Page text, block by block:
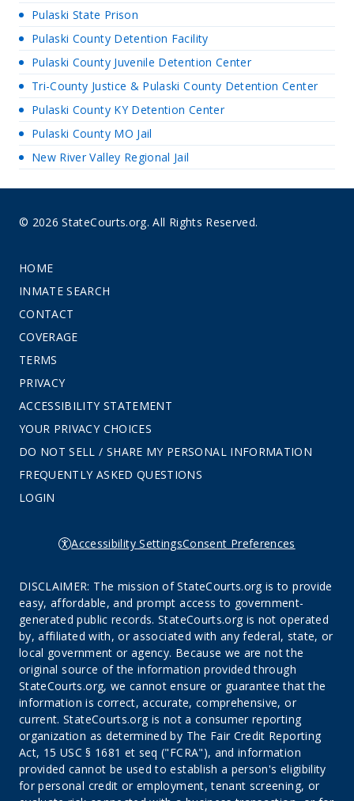
Pulaski State Prison
Pulaski County Detention Facility
Pulaski County Juvenile Detention Center
Tri-County Justice & Pulaski County Detention Center
Pulaski County KY Detention Center
Pulaski County MO Jail
New River Valley Regional Jail
© 2026 StateCourts.org. All Rights Reserved.
HOME
INMATE SEARCH
CONTACT
COVERAGE
TERMS
PRIVACY
ACCESSIBILITY STATEMENT
YOUR PRIVACY CHOICES
DO NOT SELL / SHARE MY PERSONAL INFORMATION
FREQUENTLY ASKED QUESTIONS
LOGIN
Accessibility SettingsConsent Preferences
DISCLAIMER: The mission of StateCourts.org is to provide
easy, affordable, and prompt access to government-
generated public records. StateCourts.org is not operated
by, affiliated with, or associated with any federal, state, or
local government or agency. Because we are not the
original source of the information provided through
StateCourts.org, we cannot ensure or guarantee that the
information is correct, accurate, comprehensive, or
current. StateCourts.org is not a consumer reporting
organization as determined by The Fair Credit Reporting
Act, 15 USC § 1681 et seq ("FCRA"), and information
provided cannot be used to establish a person's eligibility
for personal credit or employment, tenant screening, or